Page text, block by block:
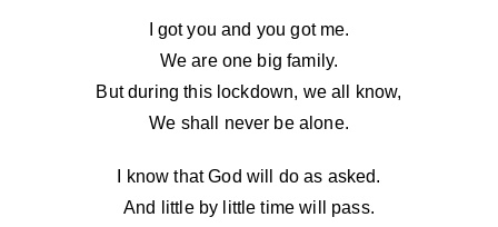
I got you and you got me.
We are one big family.
But during this lockdown, we all know,
We shall never be alone.
I know that God will do as asked.
And little by little time will pass.